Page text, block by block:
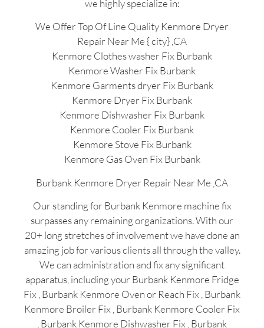
we highly specialize in:
We Offer Top Of Line Quality Kenmore Dryer
Repair Near Me { city} ,CA
Kenmore Clothes washer Fix Burbank
Kenmore Washer Fix Burbank
Kenmore Garments dryer Fix Burbank
Kenmore Dryer Fix Burbank
Kenmore Dishwasher Fix Burbank
Kenmore Cooler Fix Burbank
Kenmore Stove Fix Burbank
Kenmore Gas Oven Fix Burbank
Burbank Kenmore Dryer Repair Near Me ,CA
Our standing for Burbank Kenmore machine fix
surpasses any remaining organizations. With our
20+ long stretches of involvement we have done an
amazing job for various clients all through the valley.
We can administration and fix any significant
apparatus, including your Burbank Kenmore Fridge
Fix , Burbank Kenmore Oven or Reach Fix , Burbank
Kenmore Broiler Fix , Burbank Kenmore Cooler Fix
, Burbank Kenmore Dishwasher Fix , Burbank